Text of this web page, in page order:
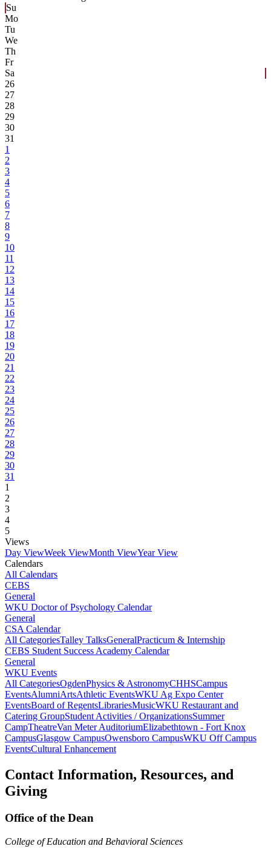
Su
Mo
Tu
We
Th
Fr
Sa
26
27
28
29
30
31
1
2
3
4
5
6
7
8
9
10
11
12
13
14
15
16
17
18
19
20
21
22
23
24
25
26
27
28
29
30
31
1
2
3
4
5
Views
Day ViewWeek ViewMonth ViewYear View
Calendars
All Calendars
CEBS
General
WKU Doctor of Psychology Calendar
General
CSA Calendar
All CategoriesTalley TalksGeneralPracticum & Internship
CEBS Student Success Academy Calendar
General
WKU Events
All CategoriesOgdenPhysics & AstronomyCHHSCampus
EventsAlumniArtsAthletic EventsWKU Ag Expo Center
EventsBoard of RegentsLibrariesMusicWKU Restaurant and
Catering GroupStudent Activities / OrganizationsSummer
CampTheatreVan Meter AuditoriumElizabethtown - Fort Knox
CampusGlasgow CampusOwensboro CampusWKU Off Campus
EventsCultural Enhancement
Contact Information, Resources, and
Giving
Office of the Dean
College of Education and Behavioral Sciences